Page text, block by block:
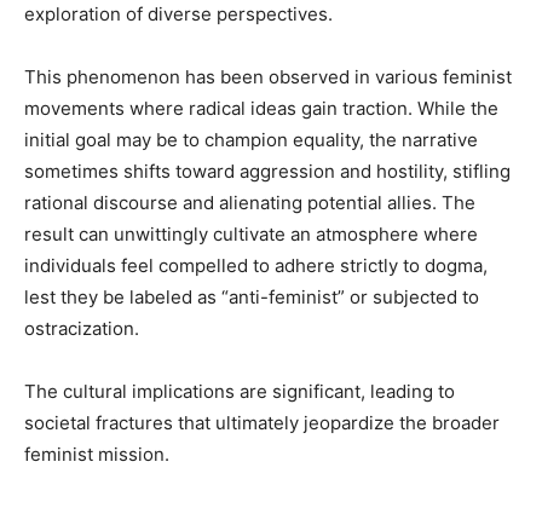
exploration of diverse perspectives.
This phenomenon has been observed in various feminist
movements where radical ideas gain traction. While the
initial goal may be to champion equality, the narrative
sometimes shifts toward aggression and hostility, stifling
rational discourse and alienating potential allies. The
result can unwittingly cultivate an atmosphere where
individuals feel compelled to adhere strictly to dogma,
lest they be labeled as “anti-feminist” or subjected to
ostracization.
The cultural implications are significant, leading to
societal fractures that ultimately jeopardize the broader
feminist mission.